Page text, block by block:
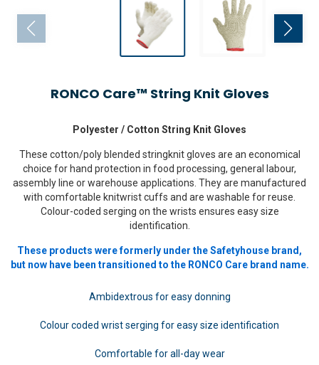
RONCO Care™ String Knit Gloves
Polyester / Cotton String Knit Gloves
These cotton/poly blended stringknit gloves are an economical
choice for hand protection in food processing, general labour,
assembly line or warehouse applications. They are manufactured
with comfortable knitwrist cuffs and are washable for reuse.
Colour-coded serging on the wrists ensures easy size
identification.
These products were formerly under the Safetyhouse brand,
but now have been transitioned to the RONCO Care brand name.
Ambidextrous for easy donning
Colour coded wrist serging for easy size identification
Comfortable for all-day wear